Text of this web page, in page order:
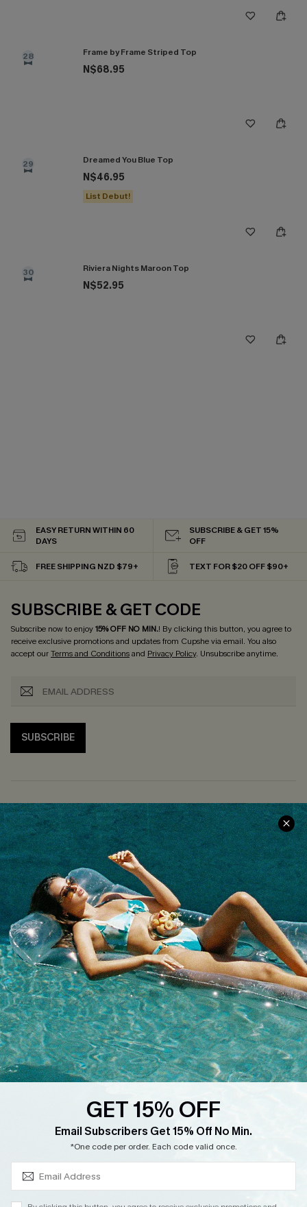
28 Frame by Frame Striped Top
N$68.95
29 Dreamed You Blue Top
N$46.95
List Debut!
30 Riviera Nights Maroon Top
N$52.95
EASY RETURN WITHIN 60
DAYS
SUBSCRIBE & GET 15%
OFF
FREE SHIPPING NZD $79+ TEXT FOR $20 OFF $90+
SUBSCRIBE & GET CODE
Subscribe now to enjoy15% OFF NO MIN.! By clicking this button, you agree to
receive exclusive promotions and updates from Cupshe via email. You also
accept ourTerms and Conditionsand Privacy Policy. Unsubscribe anytime.
SUBSCRIBE
COMPANY INFO
About Us
Customer Reviews
Customer Cares
Cupshe Supply Chain
SERVICE CENTER
Size Measurement
Delivery
Order Status
Return
Start A Return
Contact Us
Faqs
QUICK LINKS
Cupshe E-Gift Card
PROGRAMS &
PARTNERSHIPS
Loyalty Program
DOWNLOAD CUPSHE APP
GET 15% OFF
Email Subscribers Get 15% Off No Min.
*One code per order. Each code valid once. SUBSCRIBE & GET CODE